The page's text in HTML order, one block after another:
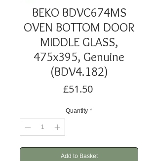
BEKO BDVC674MS
OVEN BOTTOM DOOR
MIDDLE GLASS,
475x395, Genuine
(BDV4.182)
£51.50Price
Quantity *
Add to Basket